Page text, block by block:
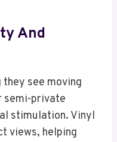
And
see moving
semi-private
stimulation. Vinyl
views, helping